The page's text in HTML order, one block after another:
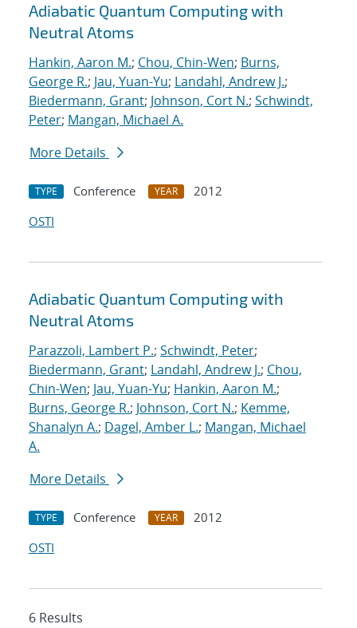
Adiabatic Quantum Computing with
Neutral Atoms
Hankin, Aaron M.; Chou, Chin-Wen; Burns,
George R.; Jau, Yuan-Yu; Landahl, Andrew J.;
Biedermann, Grant; Johnson, Cort N.; Schwindt,
Peter; Mangan, Michael A.
More Details
TYPE Conference YEAR
2012
OSTI
Adiabatic Quantum Computing with
Neutral Atoms
Parazzoli, Lambert P.; Schwindt, Peter;
Biedermann, Grant; Landahl, Andrew J.; Chou,
Chin-Wen; Jau, Yuan-Yu; Hankin, Aaron M.;
Burns, George R.; Johnson, Cort N.; Kemme,
Shanalyn A.; Dagel, Amber L.; Mangan, Michael
A.
More Details
TYPE Conference YEAR
2012
OSTI
6 Results